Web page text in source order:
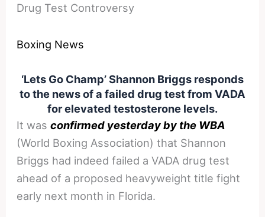
Drug Test Controversy
Boxing News
‘Lets Go Champ’ Shannon Briggs responds
to the news of a failed drug test from VADA
for elevated testosterone levels.
It wasconfirmed yesterday by the WBA
(World Boxing Association) that Shannon
Briggs had indeed failed a VADA drug test
ahead of a proposed heavyweight title fight
early next month in Florida.